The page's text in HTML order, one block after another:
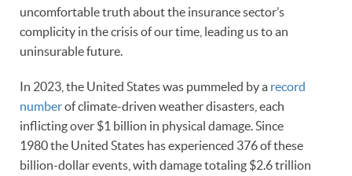
uncomfortable truth about the insurance sector’s
complicity in the crisis of our time, leading us to an
uninsurable future.
In 2023, the United States was pummeled by a record
numberof climate-driven weather disasters, each
inflicting over $1 billion in physical damage. Since
1980 the United States has experienced 376 of these
billion-dollar events, with damage totaling $2.6 trillion